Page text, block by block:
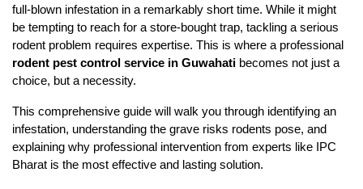
full-blown infestation in a remarkably short time. While it might
be tempting to reach for a store-bought trap, tackling a serious
rodent pest control service in Guwahati becomes not just a
choice, but a necessity.
This comprehensive guide will walk you through identifying an
infestation, understanding the grave risks rodents pose, and
explaining why professional intervention from experts like IPC
Bharat is the most effective and lasting solution.